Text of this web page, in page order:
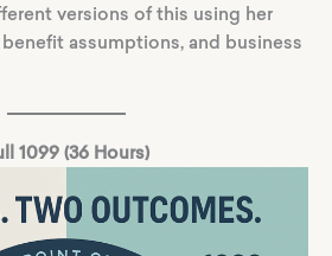
versions of this using her
assumptions, and business
1099 (36 Hours)